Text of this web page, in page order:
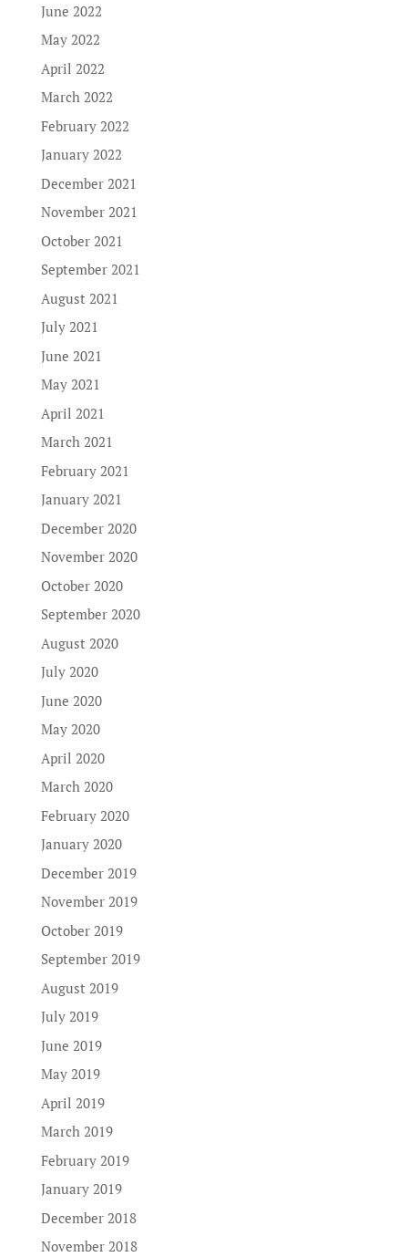
June 2022
May 2022
April 2022
March 2022
February 2022
January 2022
December 2021
November 2021
October 2021
September 2021
August 2021
July 2021
June 2021
May 2021
April 2021
March 2021
February 2021
January 2021
December 2020
November 2020
October 2020
September 2020
August 2020
July 2020
June 2020
May 2020
April 2020
March 2020
February 2020
January 2020
December 2019
November 2019
October 2019
September 2019
August 2019
July 2019
June 2019
May 2019
April 2019
March 2019
February 2019
January 2019
December 2018
November 2018